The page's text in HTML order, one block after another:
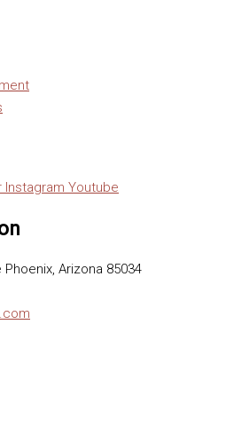
Instagram Youtube
Phoenix, Arizona 85034